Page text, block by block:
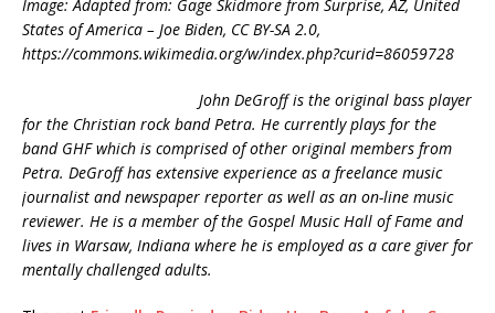
Image: Adapted from: Gage Skidmore from Surprise, AZ, United
States of America – Joe Biden, CC BY-SA 2.0,
https://commons.wikimedia.org/w/index.php?curid=86059728
John DeGroff is the original bass player
for the Christian rock band Petra. He currently plays for the
band GHF which is comprised of other original members from
Petra. DeGroff has extensive experience as a freelance music
journalist and newspaper reporter as well as an on-line music
reviewer. He is a member of the Gospel Music Hall of Fame and
lives in Warsaw, Indiana where he is employed as a care giver for
mentally challenged adults.